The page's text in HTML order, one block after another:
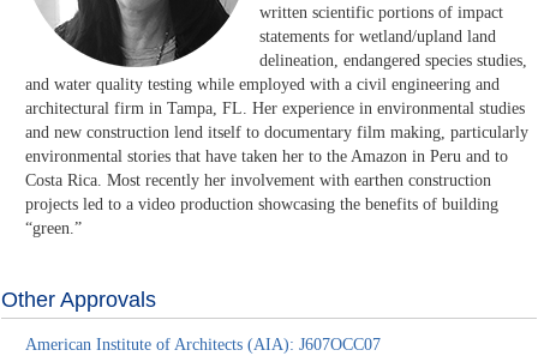
written scientific portions of impact
statements for wetland/upland land
delineation, endangered species studies,
and water quality testing while employed with a civil engineering and
architectural firm in Tampa, FL. Her experience in environmental studies
and new construction lend itself to documentary film making, particularly
environmental stories that have taken her to the Amazon in Peru and to
Costa Rica. Most recently her involvement with earthen construction
projects led to a video production showcasing the benefits of building
“green.”
Other Approvals
American Institute of Architects (AIA): J607OCC07